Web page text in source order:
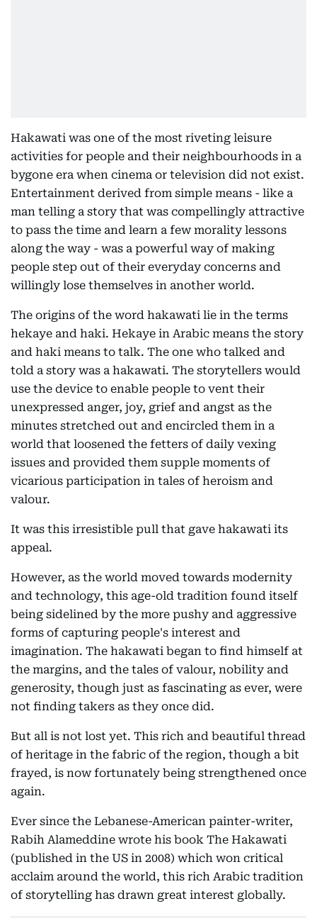
Hakawati was one of the most riveting leisure
activities for people and their neighbourhoods in a
bygone era when cinema or television did not exist.
Entertainment derived from simple means - like a
man telling a story that was compellingly attractive
to pass the time and learn a few morality lessons
along the way - was a powerful way of making
people step out of their everyday concerns and
willingly lose themselves in another world.
The origins of the word hakawati lie in the terms
hekaye and haki. Hekaye in Arabic means the story
and haki means to talk. The one who talked and
told a story was a hakawati. The storytellers would
use the device to enable people to vent their
unexpressed anger, joy, grief and angst as the
minutes stretched out and encircled them in a
world that loosened the fetters of daily vexing
issues and provided them supple moments of
vicarious participation in tales of heroism and
valour.
It was this irresistible pull that gave hakawati its
appeal.
However, as the world moved towards modernity
and technology, this age-old tradition found itself
being sidelined by the more pushy and aggressive
forms of capturing people's interest and
imagination. The hakawati began to find himself at
the margins, and the tales of valour, nobility and
generosity, though just as fascinating as ever, were
not finding takers as they once did.
But all is not lost yet. This rich and beautiful thread
of heritage in the fabric of the region, though a bit
frayed, is now fortunately being strengthened once
again.
Ever since the Lebanese-American painter-writer,
Rabih Alameddine wrote his book The Hakawati
(published in the US in 2008) which won critical
acclaim around the world, this rich Arabic tradition
of storytelling has drawn great interest globally.